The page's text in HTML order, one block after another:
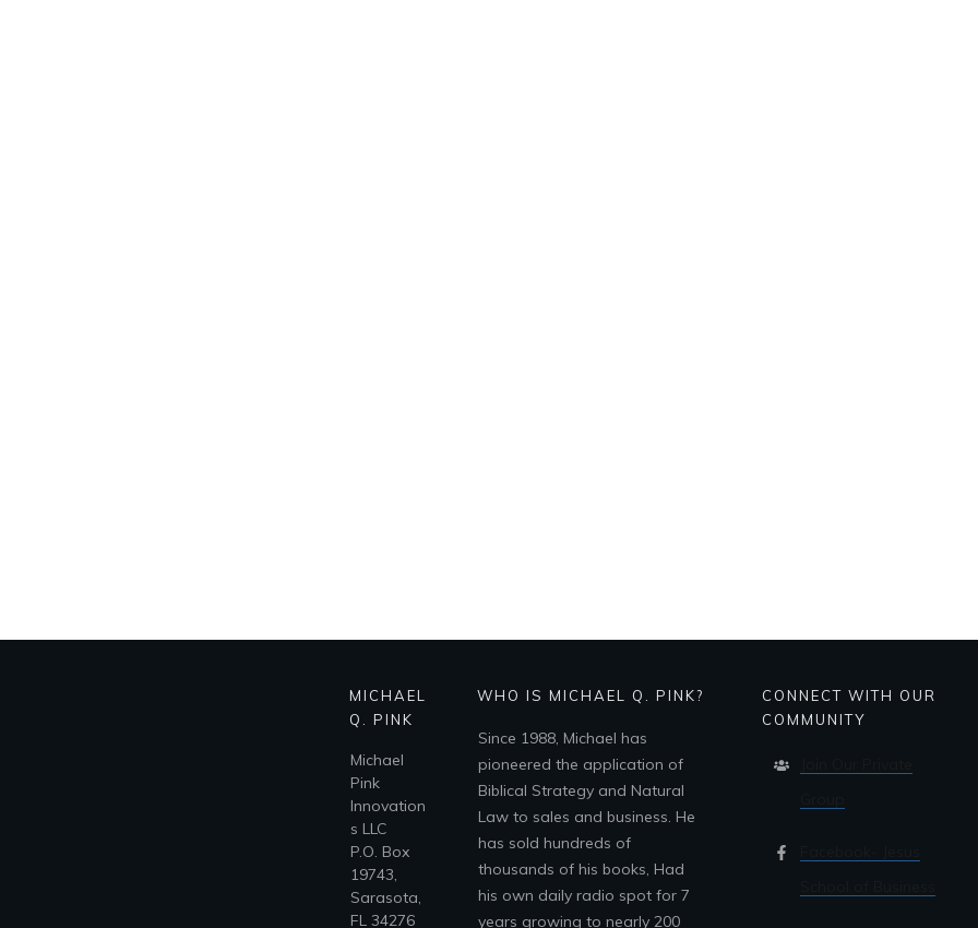
MICHAEL
Q. PINK
Michael
Pink
Innovation
s LLC
P.O. Box
19743,
Sarasota,
FL 34276
WHO IS MICHAEL Q. PINK?
Since 1988, Michael has
pioneered the application of
Biblical Strategy and Natural
Law to sales and business. He
has sold hundreds of
thousands of his books, Had
his own daily radio spot for 7
years growing to nearly 200
CONNECT WITH OUR
COMMUNITY